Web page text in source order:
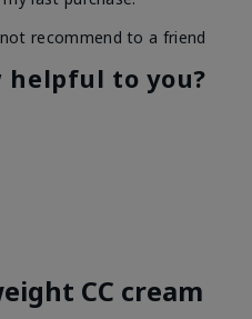
recommend to a friend
helpful to you?
CC cream